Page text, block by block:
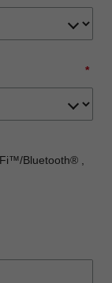
*
Bluetooth® ,